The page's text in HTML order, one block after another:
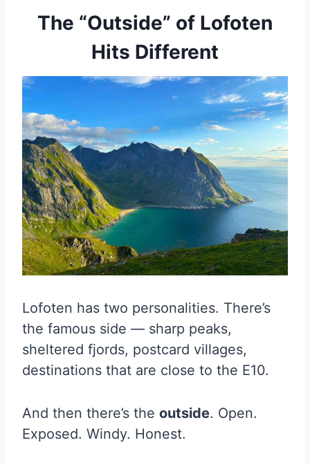
The “Outside” of Lofoten
Hits Different
Lofoten has two personalities. There’s
the famous side — sharp peaks,
sheltered fjords, postcard villages,
destinations that are close to the E10.
And then there’s the outside. Open.
Exposed. Windy. Honest.